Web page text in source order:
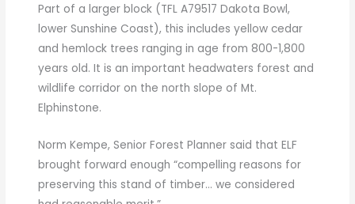
Part of a larger block (TFL A79517 Dakota Bowl,
lower Sunshine Coast), this includes yellow cedar
and hemlock trees ranging in age from 800-1,800
years old. It is an important headwaters forest and
wildlife corridor on the north slope of Mt.
Elphinstone.
Norm Kempe, Senior Forest Planner said that ELF
brought forward enough “compelling reasons for
preserving this stand of timber… we considered